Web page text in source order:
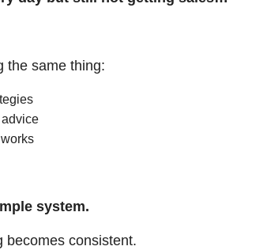
the same thing:
system.
becomes consistent.